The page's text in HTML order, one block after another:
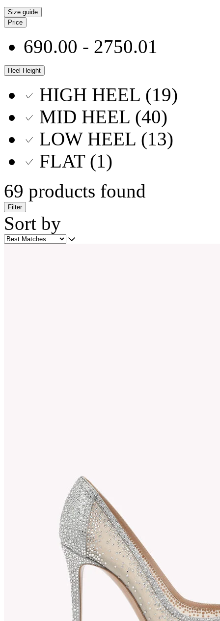
Size guide
Price
690.00 - 2750.01
Heel Height
HIGH HEEL (19)
MID HEEL (40)
LOW HEEL (13)
FLAT (1)
69 products found
Filter
Sort by